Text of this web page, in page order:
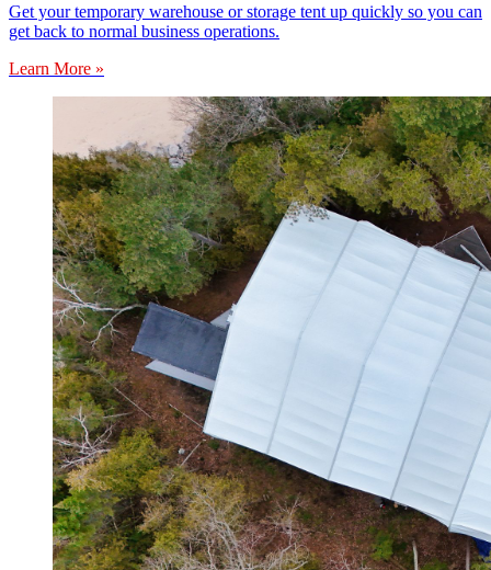
Get your temporary warehouse or storage tent up quickly so you can
get back to normal business operations.
Learn More »